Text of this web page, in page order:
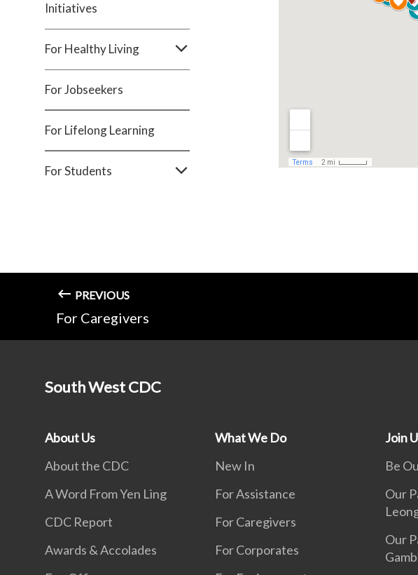
Initiatives
For Healthy Living
For Jobseekers
For Lifelong Learning
For Students
PREVIOUS
For Caregivers
South West CDC
About Us
About the CDC
A Word From Yen Ling
CDC Report
Awards & Accolades
What We Do
New In
For Assistance
For Caregivers
For Corporates
Join
Be
Our
Our